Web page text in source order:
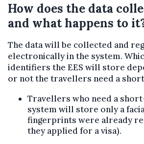
How does the data
and what happens to
The data will be collected and
electronically in the system.
identifiers the EES will store
or not the travellers need a
Travellers who need a
system will store only a
fingerprints were already
they applied for a visa).